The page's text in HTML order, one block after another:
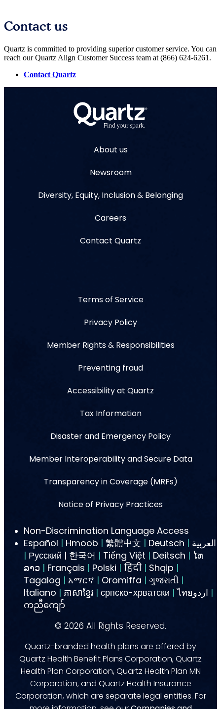
Contact us
Quartz is committed to providing superior customer service. You can
reach our Quartz Align Customer Success team at (866) 624-6261.
Contact Quartz
About us
Newsroom
Diversity, Equity, Inclusion & Belonging
Careers
Contact Quartz
Terms of Service
Privacy Policy
Member Rights & Responsibilities
Preventing fraud
Accessibility at Quartz
Tax Information
Disaster and Emergency Policy
Member Interoperability and Secure Data
Transparency in Coverage (MRFs)
Notice of Privacy Practices
Non-Discrimination Language Access
Español | Hmoob | 繁體中文 | Deutsch | العربية
| Русский | 한국어 | Tiếng Việt | Deitsch | ໄທ
ລາວ | Français | Polski | हिंदी | Shqip |
Tagalog | አማርኛ | Oromiffa | ગુજરાતી |
Italiano | ភាសាខ្មែរ | српско-хрватски |
|
ကညီကျော်
© 2026 All Rights Reserved.
Quartz-branded health plans are offered by
Quartz Health Benefit Plans Corporation, Quartz
Health Plan Corporation, Quartz Health Plan MN
Corporation, and Quartz Health Insurance
Corporation, which are separate legal entities. For